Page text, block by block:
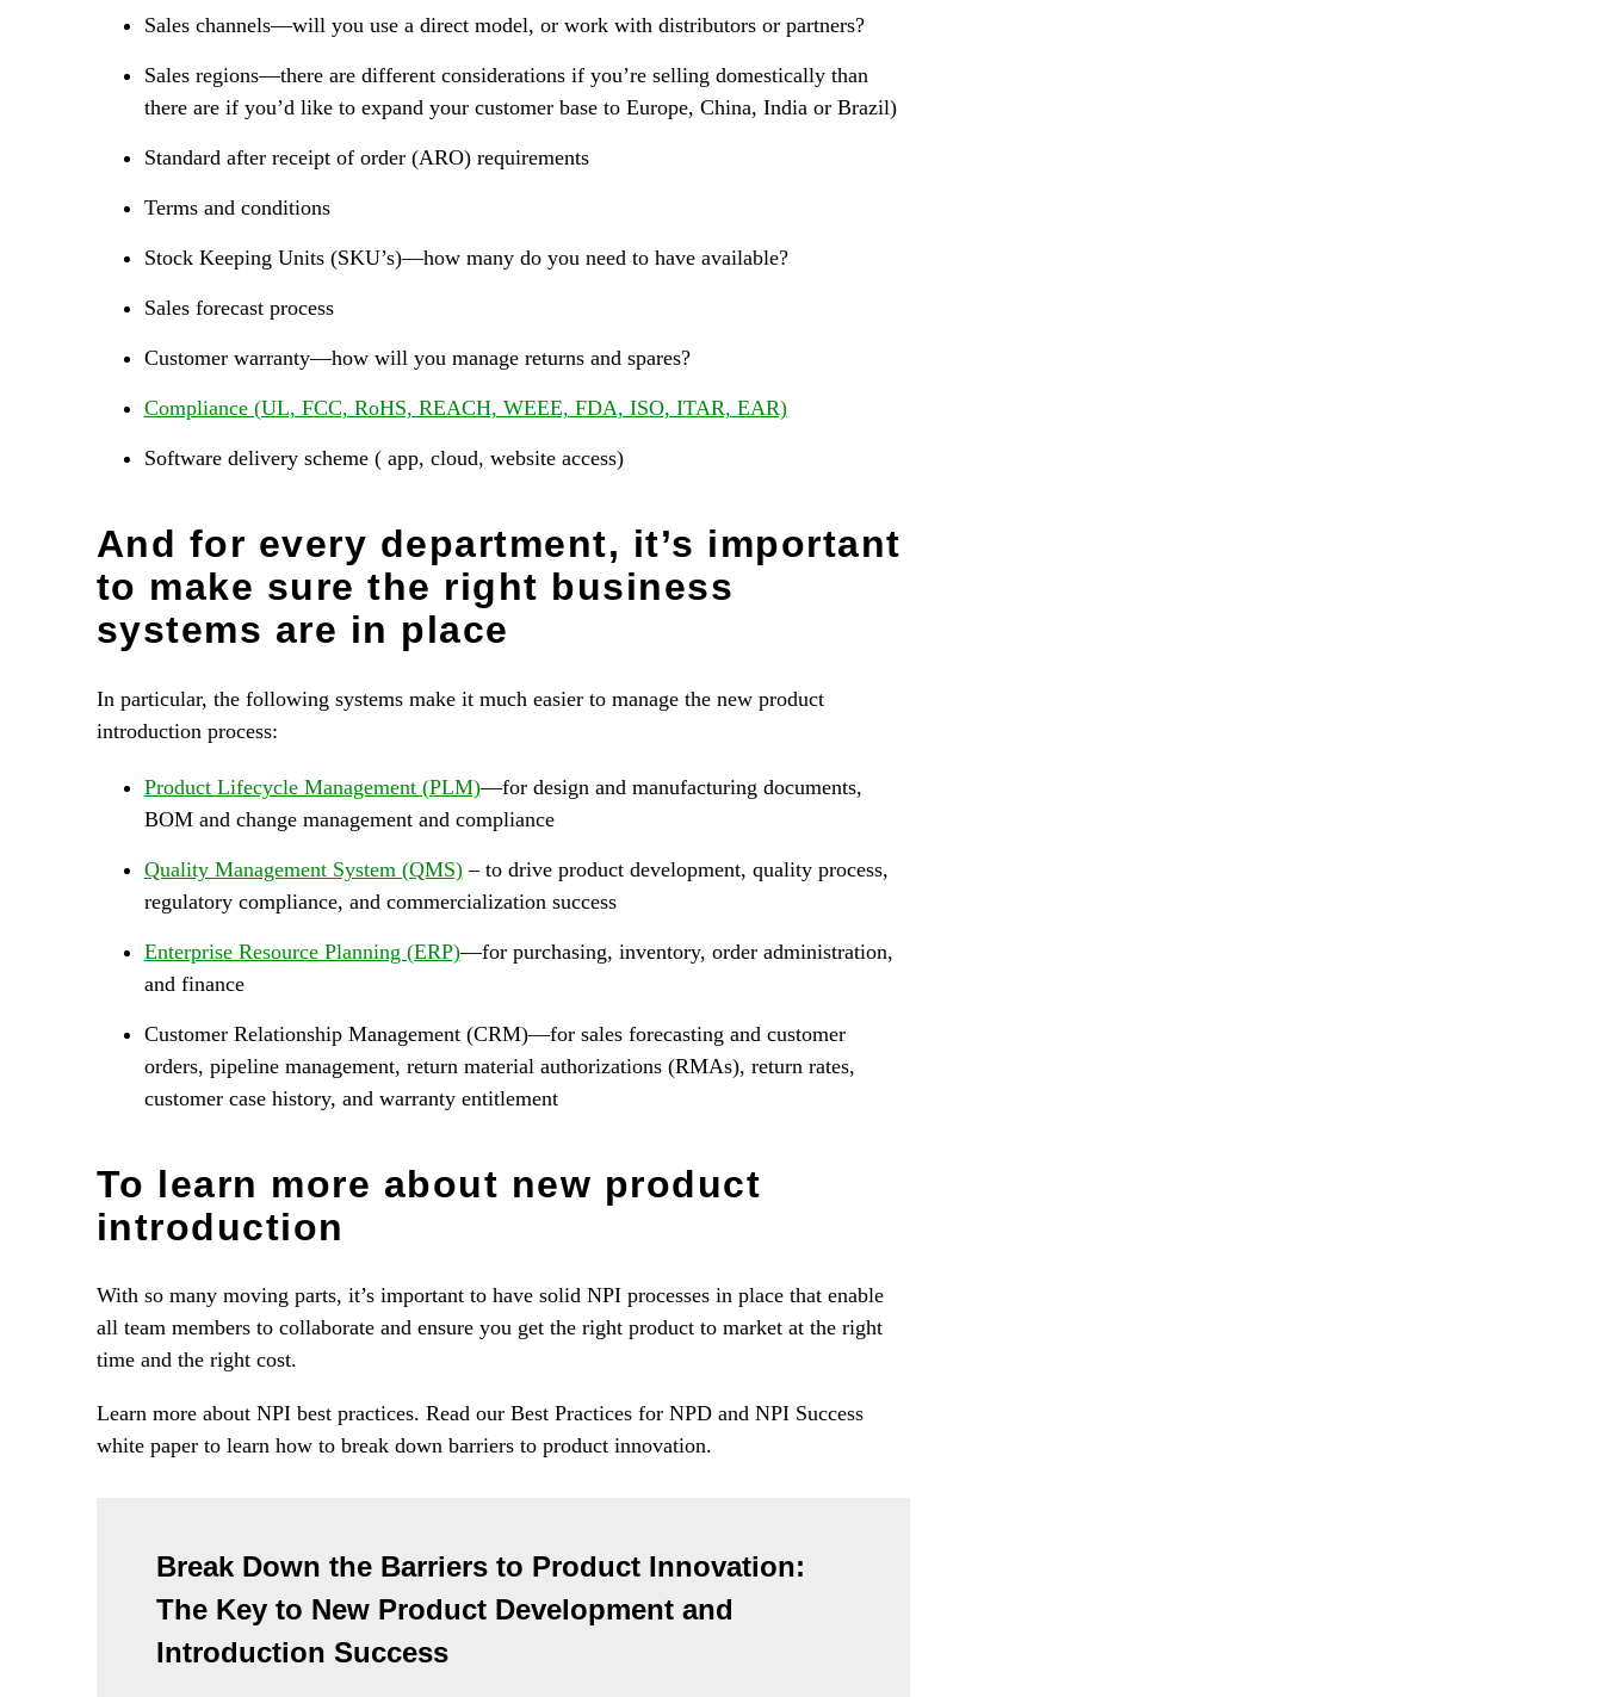
Sales channels—will you use a direct model, or work with distributors or partners?
Sales regions—there are different considerations if you’re selling domestically than
there are if you’d like to expand your customer base to Europe, China, India or Brazil)
Standard after receipt of order (ARO) requirements
Terms and conditions
Stock Keeping Units (SKU’s)—how many do you need to have available?
Sales forecast process
Customer warranty—how will you manage returns and spares?
Compliance (UL, FCC, RoHS, REACH, WEEE, FDA, ISO, ITAR, EAR)
Software delivery scheme ( app, cloud, website access)
And for every department, it’s important
to make sure the right business
systems are in place
In particular, the following systems make it much easier to manage the new product
introduction process:
Product Lifecycle Management (PLM)—for design and manufacturing documents,
BOM and change management and compliance
Quality Management System (QMS)– to drive product development, quality process,
regulatory compliance, and commercialization success
Enterprise Resource Planning (ERP)—for purchasing, inventory, order administration,
and finance
Customer Relationship Management (CRM)—for sales forecasting and customer
orders, pipeline management, return material authorizations (RMAs), return rates,
customer case history, and warranty entitlement
To learn more about new product
introduction
With so many moving parts, it’s important to have solid NPI processes in place that enable
all team members to collaborate and ensure you get the right product to market at the right
time and the right cost.
Learn more about NPI best practices. Read our Best Practices for NPD and NPI Success
white paper to learn how to break down barriers to product innovation.
Break Down the Barriers to Product Innovation:
The Key to New Product Development and
Introduction Success